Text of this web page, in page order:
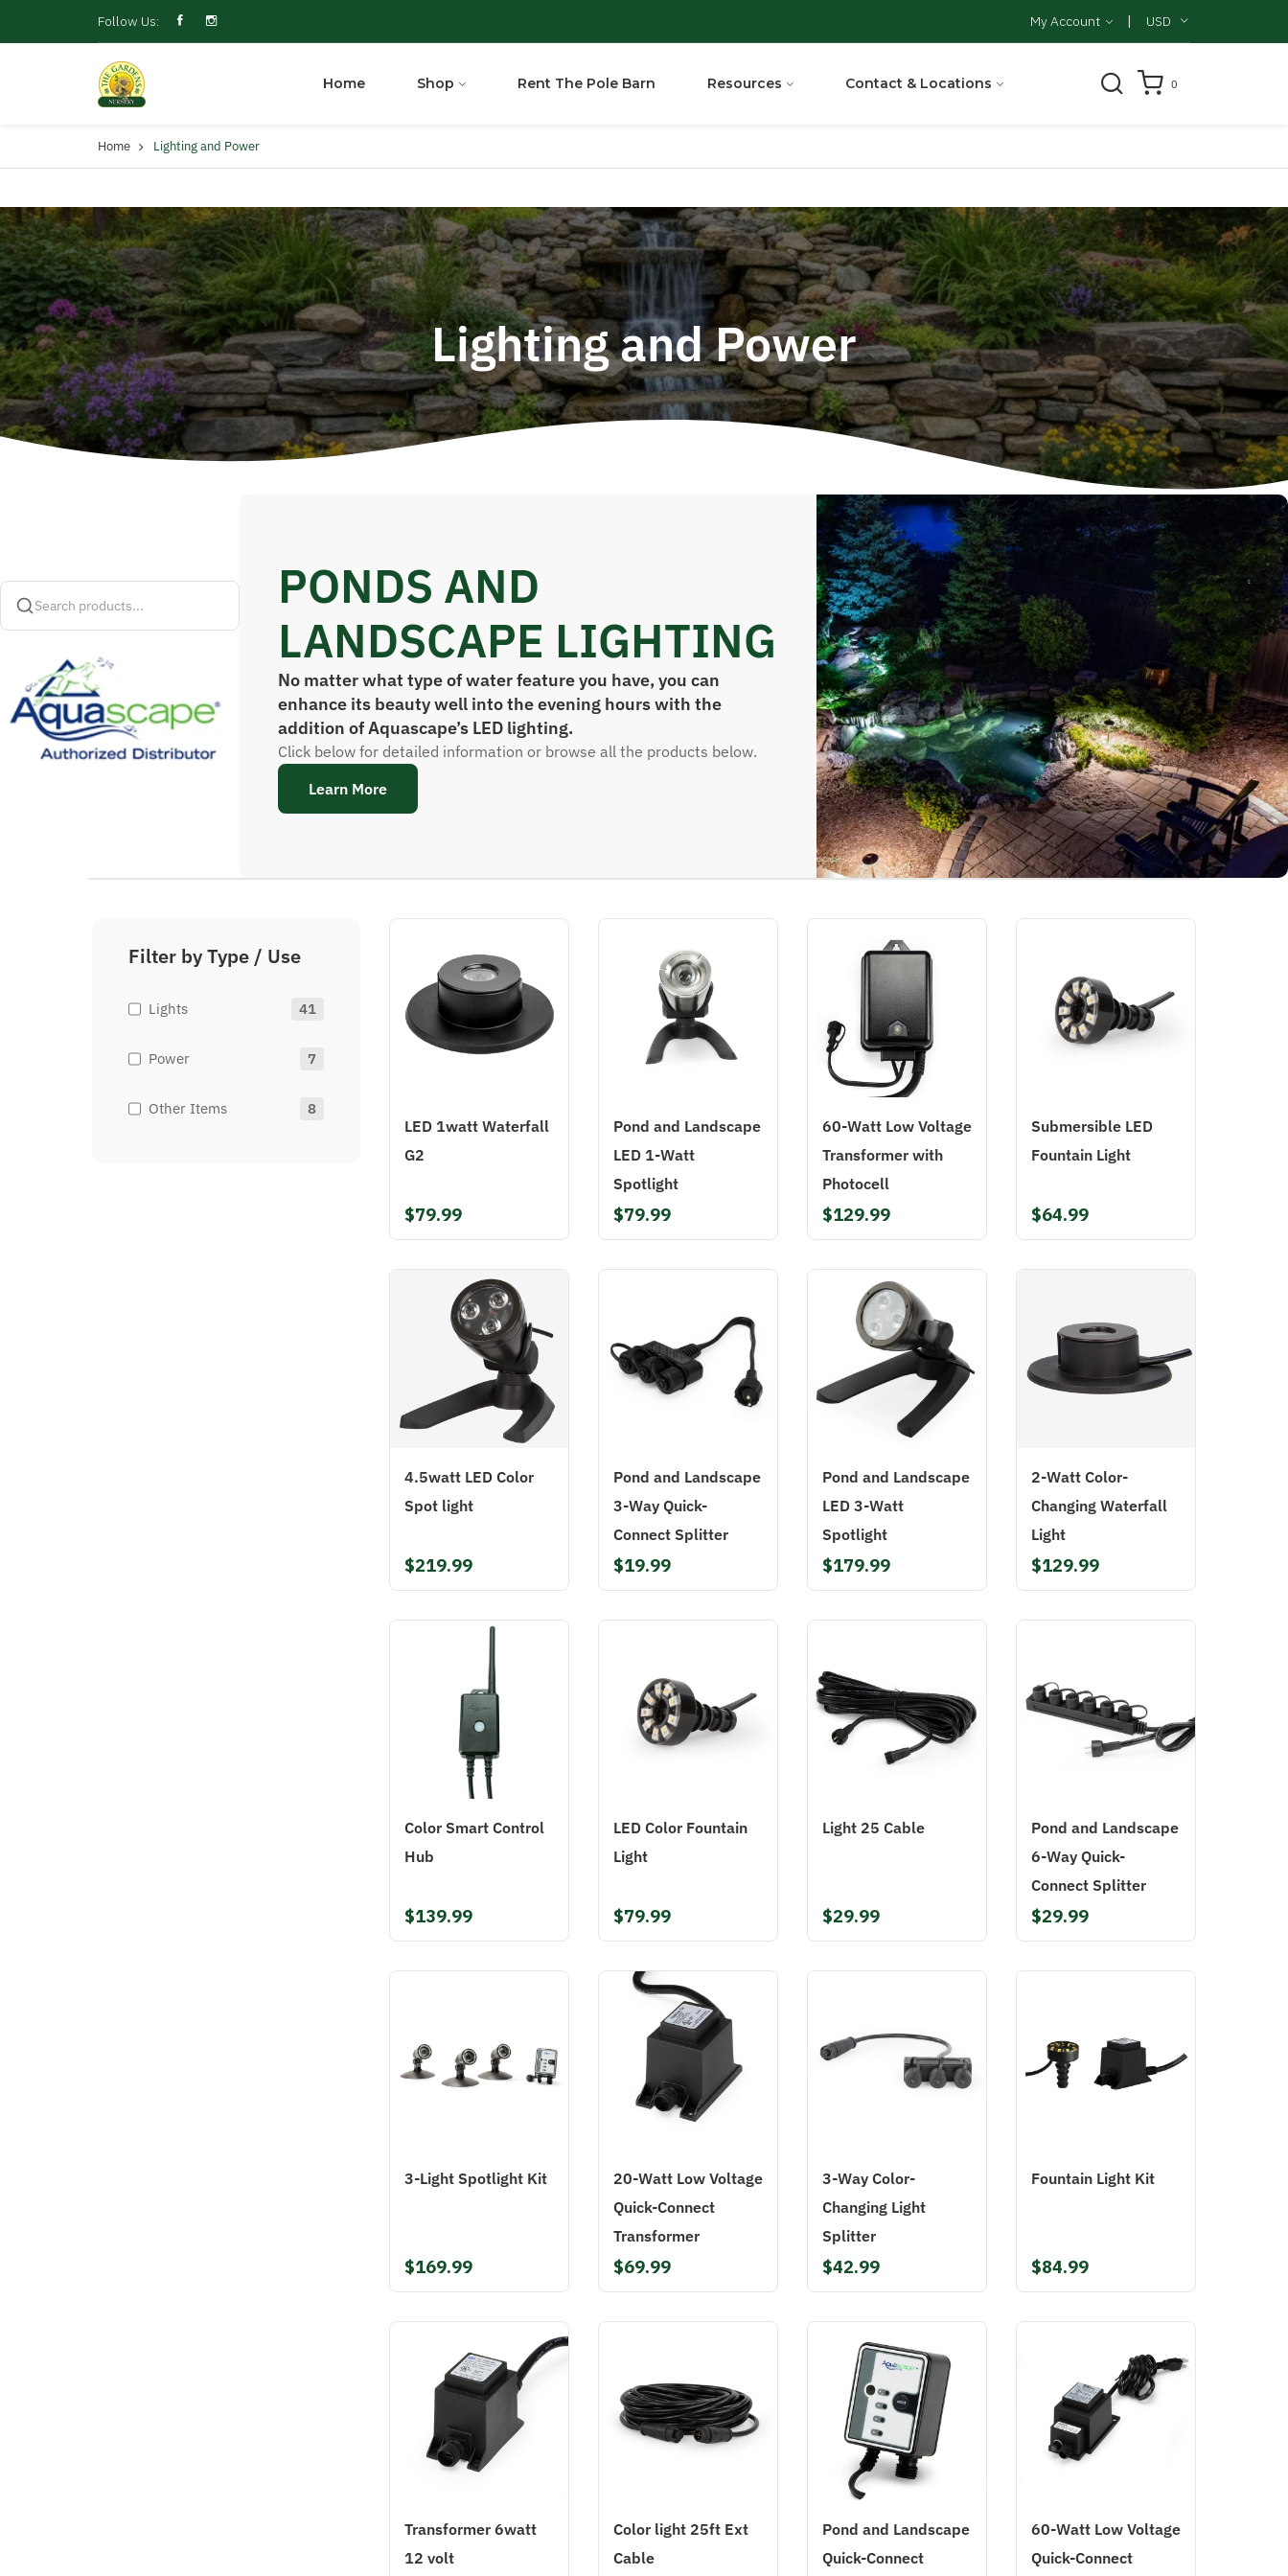
Follow Us: My Account | USD
Home Shop Rent The Pole Barn Resources Contact & Locations 0
Home Lighting and Power
Lighting and Power
Search products...
PONDS AND
LANDSCAPE LIGHTING
No matter what type of water feature you have, you can
enhance its beauty well into the evening hours with the
addition of Aquascape’s LED lighting.
Click below for detailed information or browse all the products below.
Learn More
Filter by Type / Use
Lights 41
Power 7
Other Items 8
LED 1watt Waterfall
G2
$79.99
Pond and Landscape
LED 1-Watt
Spotlight
$79.99
60-Watt Low Voltage
Transformer with
Photocell
$129.99
Submersible LED
Fountain Light
$64.99
4.5watt LED Color
Spot light
$219.99
Pond and Landscape
3-Way Quick-
Connect Splitter
$19.99
Pond and Landscape
LED 3-Watt
Spotlight
$179.99
2-Watt Color-
Changing Waterfall
Light
$129.99
Color Smart Control
Hub
$139.99
LED Color Fountain
Light
$79.99
Light 25 Cable
$29.99
Pond and Landscape
6-Way Quick-
Connect Splitter
$29.99
3-Light Spotlight Kit
$169.99
20-Watt Low Voltage
Quick-Connect
Transformer
$69.99
3-Way Color-
Changing Light
Splitter
$42.99
Fountain Light Kit
$84.99
Transformer 6watt
12 volt
Color light 25ft Ext
Cable
Pond and Landscape
Quick-Connect
60-Watt Low Voltage
Quick-Connect